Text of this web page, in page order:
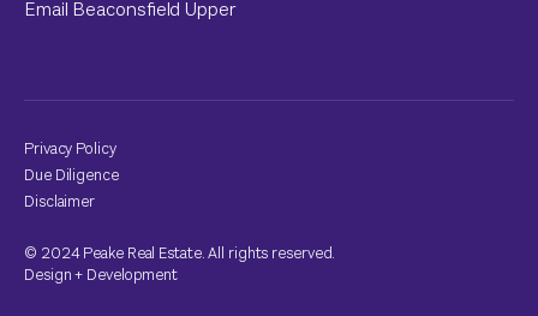
Email Beaconsfield Upper
Privacy Policy
Due Diligence
Disclaimer
© 2024 Peake Real Estate. All rights reserved.
Design+ Development